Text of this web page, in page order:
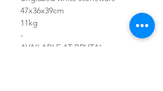
47x36x39cm
11kg
-
AVAILABLE AT BRUTAL